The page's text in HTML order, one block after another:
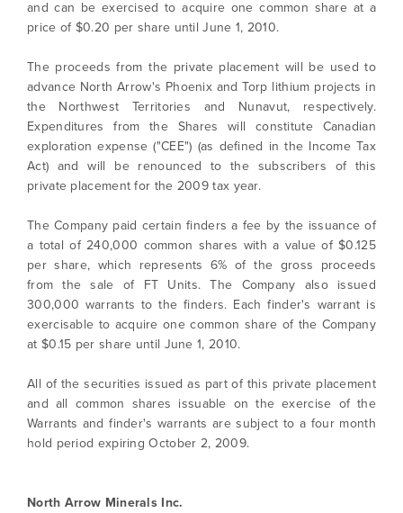
and can be exercised to acquire one common share at a
price of $0.20 per share until June 1, 2010.
The proceeds from the private placement will be used to
advance North Arrow's Phoenix and Torp lithium projects in
the Northwest Territories and Nunavut, respectively.
Expenditures from the Shares will constitute Canadian
exploration expense ("CEE") (as defined in the Income Tax
Act) and will be renounced to the subscribers of this
private placement for the 2009 tax year.
The Company paid certain finders a fee by the issuance of
a total of 240,000 common shares with a value of $0.125
per share, which represents 6% of the gross proceeds
from the sale of FT Units. The Company also issued
300,000 warrants to the finders. Each finder's warrant is
exercisable to acquire one common share of the Company
at $0.15 per share until June 1, 2010.
All of the securities issued as part of this private placement
and all common shares issuable on the exercise of the
Warrants and finder's warrants are subject to a four month
hold period expiring October 2, 2009.
North Arrow Minerals Inc.
I agree to and consent to receive news,
updates, and other communications by way
of commercial electronic messages
(including email) from North Arrow Minerals. I
understand I may withdraw consent at any
time by clicking the unsubscribe link
Minerals.